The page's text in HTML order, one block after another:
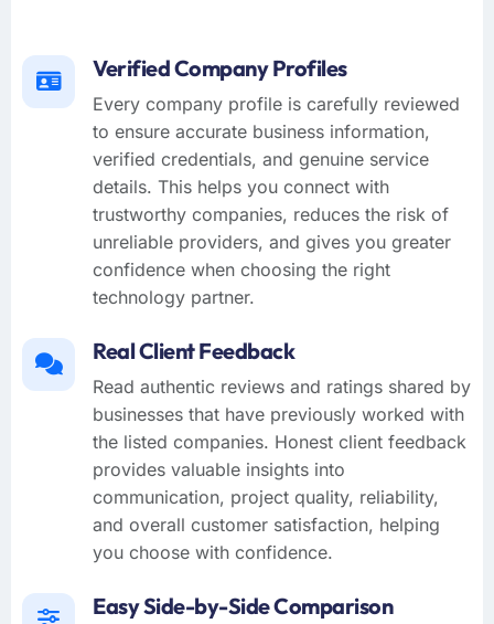
Verified Company Profiles
Every company profile is carefully reviewed
to ensure accurate business information,
verified credentials, and genuine service
details. This helps you connect with
trustworthy companies, reduces the risk of
unreliable providers, and gives you greater
confidence when choosing the right
technology partner.
Real Client Feedback
Read authentic reviews and ratings shared by
businesses that have previously worked with
the listed companies. Honest client feedback
provides valuable insights into
communication, project quality, reliability,
and overall customer satisfaction, helping
you choose with confidence.
Easy Side-by-Side Comparison